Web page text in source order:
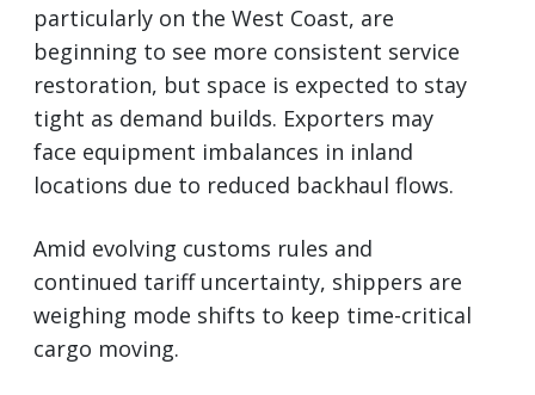
particularly on the West Coast, are
beginning to see more consistent service
restoration, but space is expected to stay
tight as demand builds. Exporters may
face equipment imbalances in inland
locations due to reduced backhaul flows.
Amid evolving customs rules and
continued tariff uncertainty, shippers are
weighing mode shifts to keep time-critical
cargo moving.